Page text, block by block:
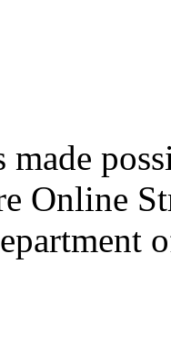
made
Online